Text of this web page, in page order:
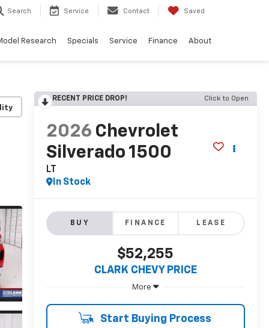
Search Service Contact Saved
Research Specials Service Finance About
RECENT PRICE DROP! Click to Open
2026 Chevrolet
Silverado 1500
LT
In Stock
BUY FINANCE LEASE
$52,255
CLARK CHEVY PRICE
More
Start Buying Process